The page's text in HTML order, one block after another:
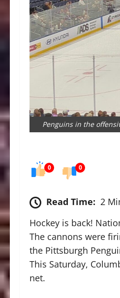
Penguins in the
0 0
Read Time: 2
Hockey is back!
The cannons were
the Pittsburgh
This Saturday,
net.